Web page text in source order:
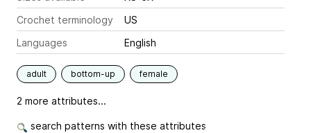
Crochet terminology
US
Languages
English
adult bottom-up female
2 more attributes...
search patterns with these attributes